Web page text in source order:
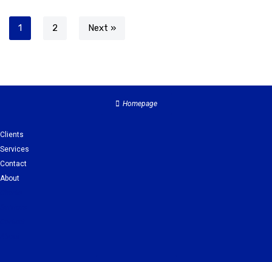
1 2 Next »
Homepage
Clients
Services
Contact
About